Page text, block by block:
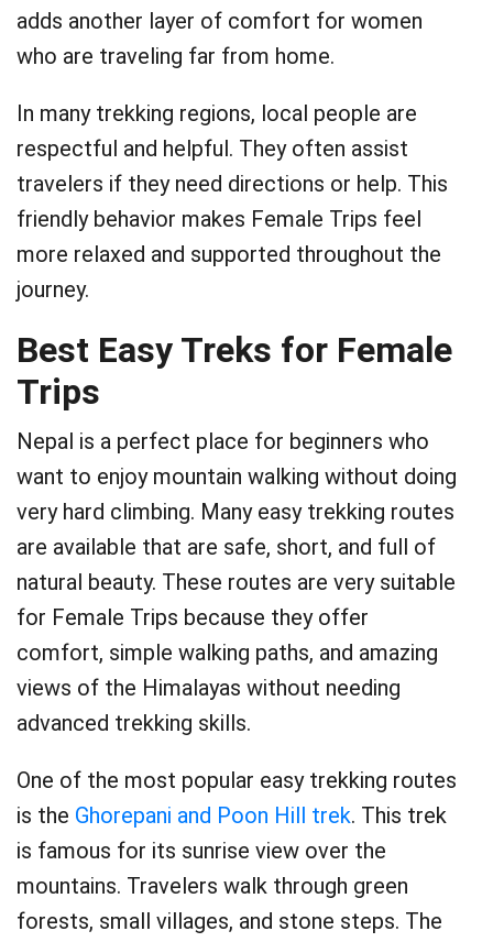
adds another layer of comfort for women
who are traveling far from home.
In many trekking regions, local people are
respectful and helpful. They often assist
travelers if they need directions or help. This
friendly behavior makes Female Trips feel
more relaxed and supported throughout the
journey.
Best Easy Treks for Female
Trips
Nepal is a perfect place for beginners who
want to enjoy mountain walking without doing
very hard climbing. Many easy trekking routes
are available that are safe, short, and full of
natural beauty. These routes are very suitable
for Female Trips because they offer
comfort, simple walking paths, and amazing
views of the Himalayas without needing
advanced trekking skills.
One of the most popular easy trekking routes
is the Ghorepani and Poon Hill trek. This trek
is famous for its sunrise view over the
mountains. Travelers walk through green
forests, small villages, and stone steps. The